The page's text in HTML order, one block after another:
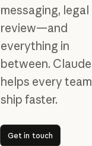
messaging, legal
review—and
everything in
between. Claude
helps every team
ship faster.
Get in touch
Get in touch